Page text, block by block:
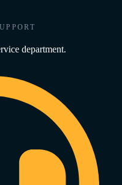
department.